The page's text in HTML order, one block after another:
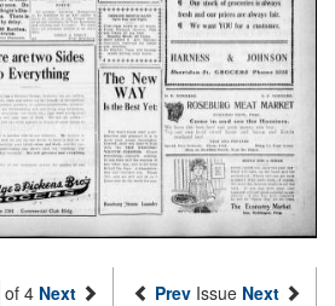
of 4 Next Prev Issue Next